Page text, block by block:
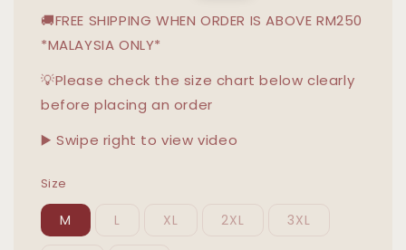
🚚FREE SHIPPING WHEN ORDER IS ABOVE RM250
*MALAYSIA ONLY*
💡Please check the size chart below clearly
before placing an order
▶️ Swipe right to view video
Size
M L XL 2XL 3XL